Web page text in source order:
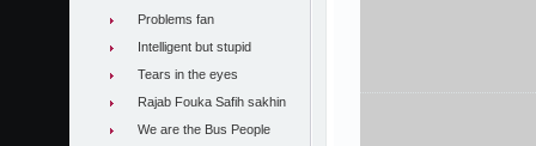
Problems fan
Intelligent but stupid
Tears in the eyes
Rajab Fouka Safih sakhin
We are the Bus People